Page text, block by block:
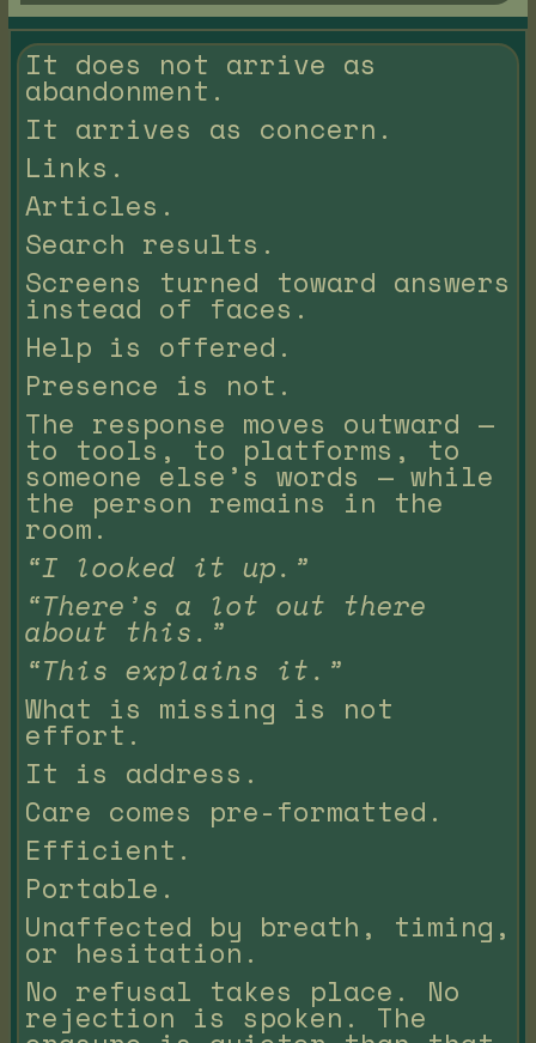
It does not arrive as
abandonment.
It arrives as concern.
Links.
Articles.
Search results.
Screens turned toward answers
instead of faces.
Help is offered.
Presence is not.
The response moves outward —
to tools, to platforms, to
someone else’s words — while
the person remains in the
room.
“I looked it up.”
“There’s a lot out there
about this.”
“This explains it.”
What is missing is not
effort.
It is address.
Care comes pre-formatted.
Efficient.
Portable.
Unaffected by breath, timing,
or hesitation.
No refusal takes place. No
rejection is spoken. The